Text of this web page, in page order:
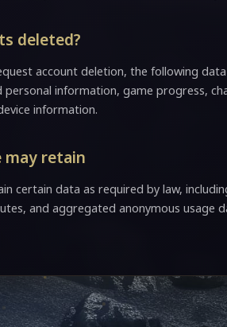
deleted?
account deletion, the following
personal information, game progress,
information.
may retain
certain data as required by law,
and aggregated anonymous usage